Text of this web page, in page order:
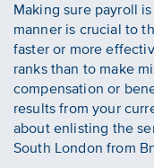
Making sure payroll
manner is crucial to
faster or more
ranks than to make
compensation or
results from your
about enlisting the
South London from